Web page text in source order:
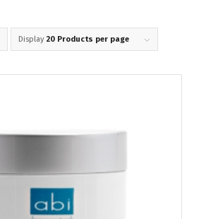
Display 20 Products per page